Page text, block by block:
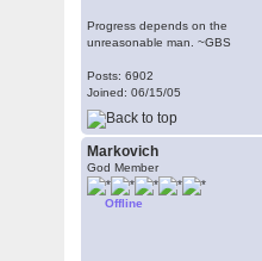
Progress depends on the
unreasonable man. ~GBS
Posts: 6902
Joined: 06/15/05
Markovich
God Member
Offline